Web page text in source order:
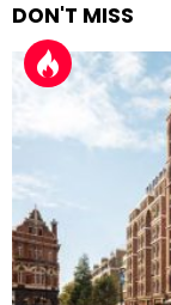
DON'T MISS